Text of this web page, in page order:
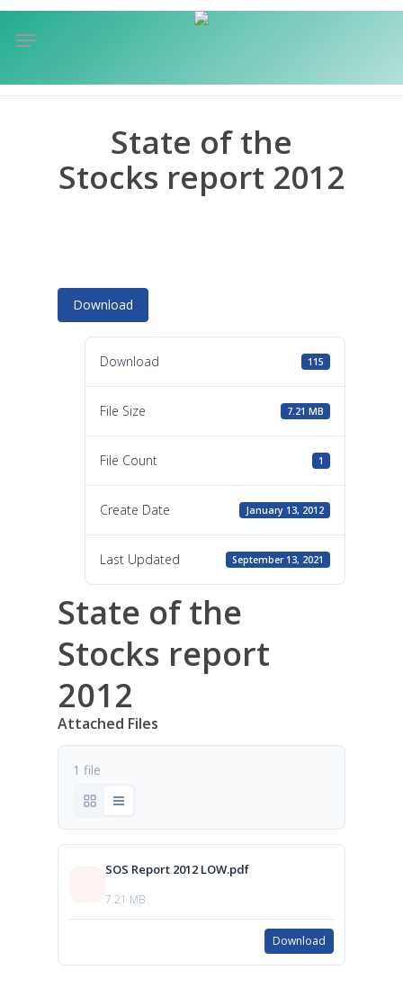
Skip
Menu
State of the
Stocks report 2012
Download
Download 115
File Size 7.21 MB
File Count 1
Create Date January 13, 2012
Last Updated September 13, 2021
State of the
Stocks report
2012
Attached Files
1 file
SOS Report 2012 LOW.pdf
7.21 MB
Download